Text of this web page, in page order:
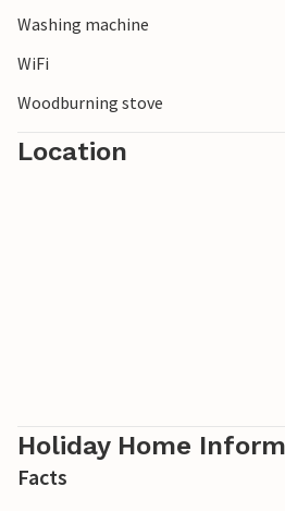
Washing machine
WiFi
Woodburning stove
Location
Holiday Home
Facts